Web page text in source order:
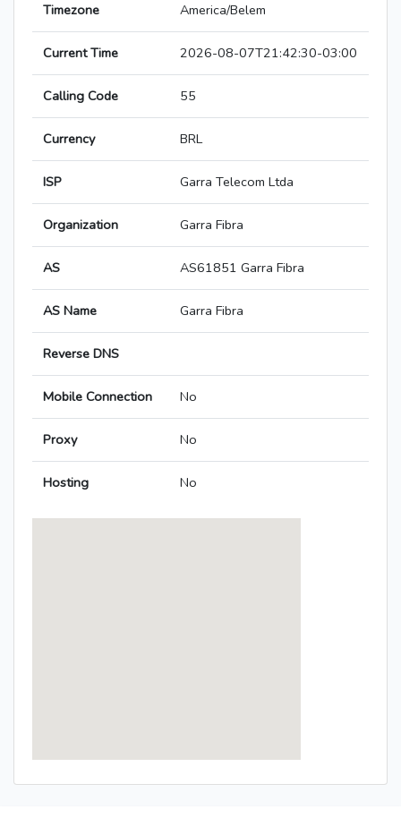
Timezone America/Belem
Current Time 2026-08-07T21:42:30-03:00
Calling Code 55
Currency BRL
ISP Garra Telecom Ltda
Organization Garra Fibra
AS AS61851 Garra Fibra
AS Name Garra Fibra
Reverse DNS
Mobile Connection No
Proxy No
Hosting No